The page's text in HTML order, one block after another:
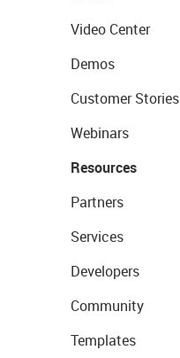
Video Center
Demos
Customer Stories
Webinars
Resources
Partners
Services
Developers
Community
Templates